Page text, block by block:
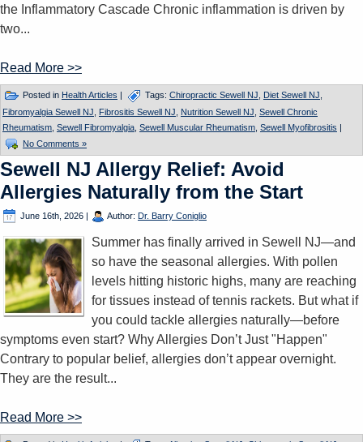
the Inflammatory Cascade Chronic inflammation is driven by
two...
Read More >>
Posted in Health Articles | Tags: Chiropractic Sewell NJ Diet Sewell NJ
Fibromyalgia Sewell NJ
Fibrositis Sewell NJ Nutrition Sewell NJ Sewell Chronic
Rheumatism Sewell Fibromyalgia Sewell Muscular Rheumatism Sewell Myofibrositis |
No Comments »
Sewell NJ Allergy Relief: Avoid
Allergies Naturally from the Start
June 16th, 2026 | Author: Dr. Barry Coniglio
Summer has finally arrived in Sewell NJ—and
so have the seasonal allergies. With pollen
levels hitting historic highs, many are reaching
for tissues instead of tennis rackets. But what if
you could tackle allergies naturally—before
symptoms even start? Why Allergies Don’t Just "Happen"
Contrary to popular belief, allergies don’t appear overnight.
They are the result...
Read More >>